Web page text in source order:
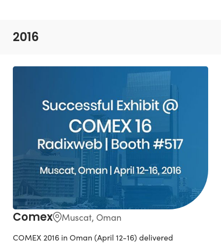
2016
Comex Muscat, Oman
COMEX 2016 in Oman (April 12-16) delivered